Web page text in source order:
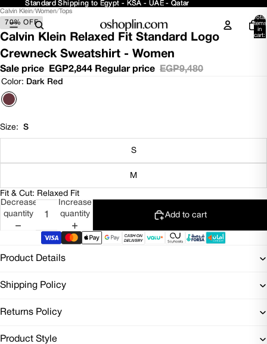
Standard Shipping to Egypt - KSA - UAE - Qatar
Standard Shipping to Egypt - KSA - UAE - Qatar
Total
items
in
cart:
Open
image
in
full
screen
Open
image
in
full
screen
Open
image
in
full
screen
Open
image
in
full
screen
Calvin Klein/Women/Tops
70% OFF
Calvin Klein Relaxed Fit Standard Logo
Crewneck Sweatshirt - Women
Sale price EGP2,844 Regular price EGP9,480
Color: Dark Red
Size: S
S
M
Fit & Cut: Relaxed Fit
Decrease
quantity
Increase
quantity
Add to cart
Product Details
Shipping Policy
Returns Policy
Product Style